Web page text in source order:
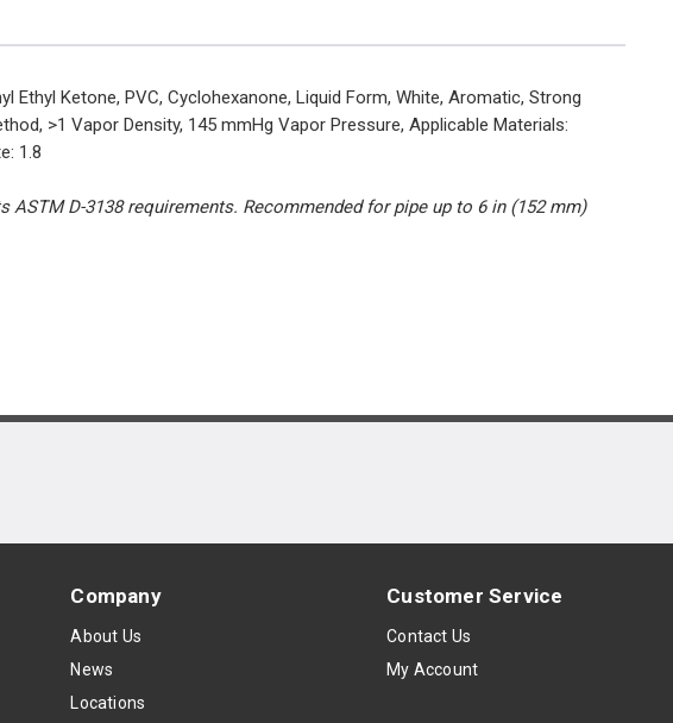
Ketone, PVC, Cyclohexanone, Liquid Form, White, Aromatic, Strong
>1 Vapor Density, 145 mmHg Vapor Pressure, Applicable Materials:
1.8
D-3138 requirements. Recommended for pipe up to 6 in (152 mm)
Company
About Us
News
Locations
Customer Service
Contact Us
My Account